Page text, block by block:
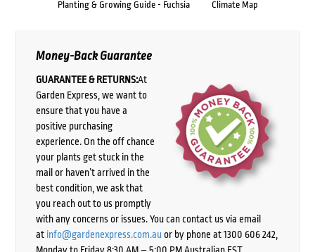
Planting & Growing Guide - Fuchsia Climate Map
Money-Back Guarantee
GUARANTEE & RETURNS:At
Garden Express, we want to
ensure that you have a
positive purchasing
experience. On the off chance
your plants get stuck in the
mail or haven’t arrived in the
best condition, we ask that
you reach out to us promptly
with any concerns or issues. You can contact us via email
at info@gardenexpress.com.auor by phone at 1300 606 242,
Monday to Friday 8:30 AM – 5:00 PM Australian EST,